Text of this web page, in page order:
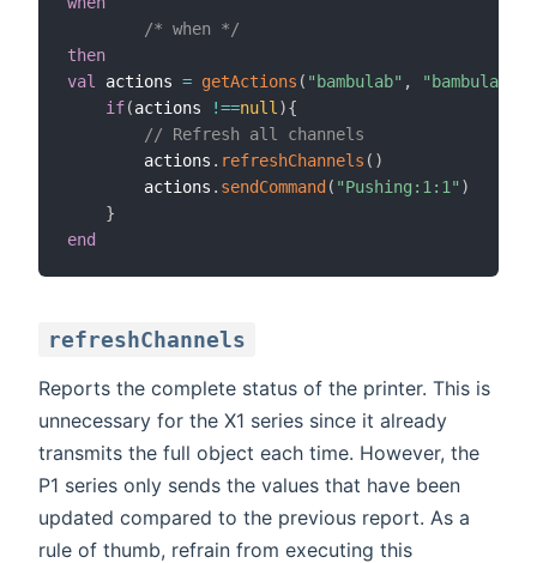
/* when */
then
val
actions = getActions ( "bambulab" ,
if(actions !==null ){
// Refresh all channels
        actions
. refreshChannels ( )
        actions
. sendCommand ( "Pushing:1:1" )
}
end
refreshChannels
Reports the complete status of the printer. This is
unnecessary for the X1 series since it already
transmits the full object each time. However, the
P1 series only sends the values that have been
updated compared to the previous report. As a
rule of thumb, refrain from executing this